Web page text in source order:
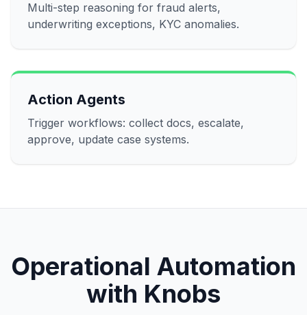
Multi-step reasoning for fraud alerts,
underwriting exceptions, KYC anomalies.
Action Agents
Trigger workflows: collect docs, escalate,
approve, update case systems.
Operational Automation
with Knobs